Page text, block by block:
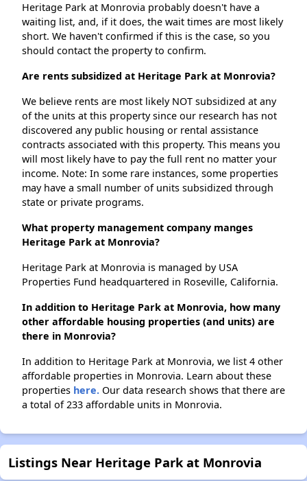
Heritage Park at Monrovia probably doesn't have a
waiting list, and, if it does, the wait times are most likely
short. We haven't confirmed if this is the case, so you
should contact the property to confirm.
Are rents subsidized at Heritage Park at Monrovia?
We believe rents are most likely NOT subsidized at any
of the units at this property since our research has not
discovered any public housing or rental assistance
contracts associated with this property. This means you
will most likely have to pay the full rent no matter your
income. Note: In some rare instances, some properties
may have a small number of units subsidized through
state or private programs.
What property management company manges
Heritage Park at Monrovia?
Heritage Park at Monrovia is managed by USA
Properties Fund headquartered in Roseville, California.
In addition to Heritage Park at Monrovia, how many
other affordable housing properties (and units) are
there in Monrovia?
In addition to Heritage Park at Monrovia, we list 4 other
affordable properties in Monrovia. Learn about these
properties here. Our data research shows that there are
a total of 233 affordable units in Monrovia.
Listings Near Heritage Park at Monrovia